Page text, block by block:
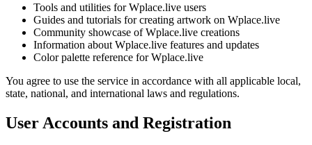
Tools and utilities for Wplace.live users
Guides and tutorials for creating artwork on Wplace.live
Community showcase of Wplace.live creations
Information about Wplace.live features and updates
Color palette reference for Wplace.live
You agree to use the service in accordance with all applicable local,
state, national, and international laws and regulations.
User Accounts and Registration